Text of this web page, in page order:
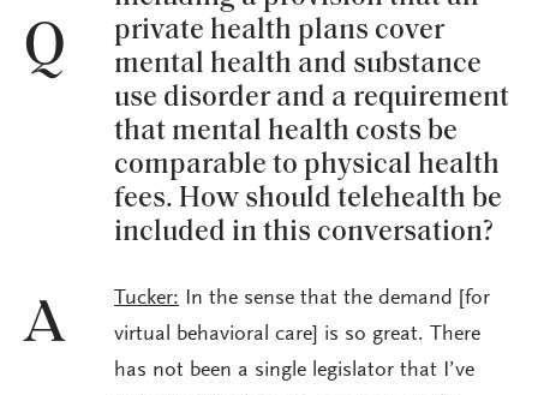
Q
private health plans cover
mental health and substance
use disorder and a requirement
that mental health costs be
comparable to physical health
fees. How should telehealth be
included in this conversation?
A Tucker: In the sense that the demand [for
virtual behavioral care] is so great. There
has not been a single legislator that I’ve